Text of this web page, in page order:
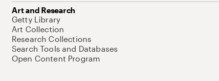
Art and Research
Getty Library
Art Collection
Research Collections
Search Tools and Databases
Open Content Program